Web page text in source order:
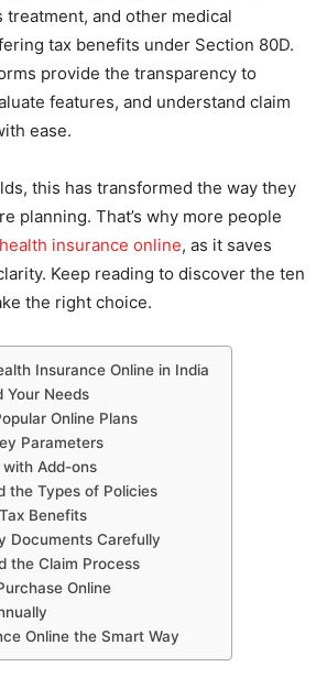
and other medical
tax benefits under Section 80D.
provide the transparency to
features, and understand claim
ease.
this has transformed the way they
planning. That’s why more people
insurance online, as it saves
Keep reading to discover the ten
the right choice.
Insurance Online in India
Your Needs
Online Plans
Parameters
Add-ons
the Types of Policies
Benefits
Documents Carefully
the Claim Process
Online
Online the Smart Way